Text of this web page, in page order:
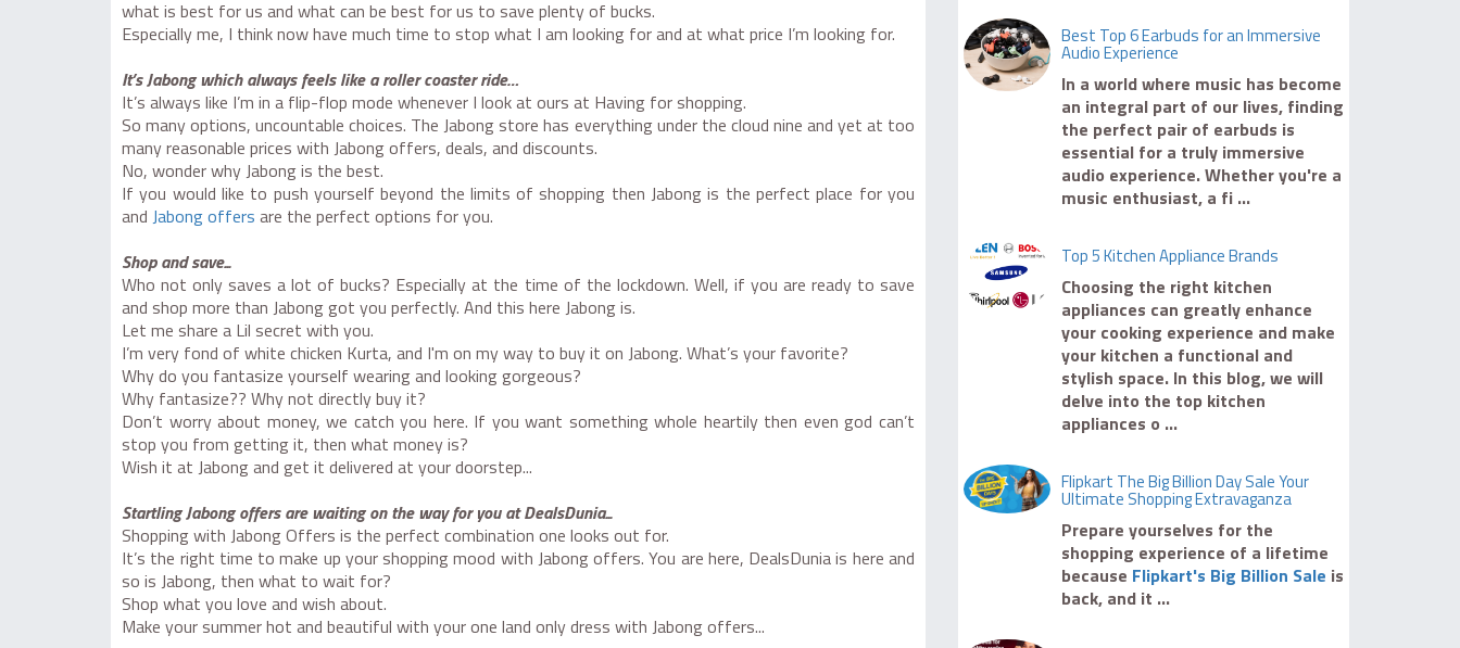
what is best for us and what can be best for us to save plenty of bucks.
Especially me, I think now have much time to stop what I am looking for and at what price I’m looking for.
It’s Jabong which always feels like a roller coaster ride…
It’s always like I’m in a flip-flop mode whenever I look at ours at Having for shopping.
So many options, uncountable choices. The Jabong store has everything under the cloud nine and yet at too
many reasonable prices with Jabong offers, deals, and discounts.
No, wonder why Jabong is the best.
If you would like to push yourself beyond the limits of shopping then Jabong is the perfect place for you
and Jabong offers are the perfect options for you.
Shop and save...
Who not only saves a lot of bucks? Especially at the time of the lockdown. Well, if you are ready to save
and shop more than Jabong got you perfectly. And this here Jabong is.
Let me share a Lil secret with you.
I’m very fond of white chicken Kurta, and I'm on my way to buy it on Jabong. What’s your favorite?
Why do you fantasize yourself wearing and looking gorgeous?
Why fantasize?? Why not directly buy it?
Don’t worry about money, we catch you here. If you want something whole heartily then even god can’t
stop you from getting it, then what money is?
Wish it at Jabong and get it delivered at your doorstep...
Startling Jabong offers are waiting on the way for you at DealsDunia...
Shopping with Jabong Offers is the perfect combination one looks out for.
It’s the right time to make up your shopping mood with Jabong offers. You are here, DealsDunia is here and
so is Jabong, then what to wait for?
Shop what you love and wish about.
Make your summer hot and beautiful with your one land only dress with Jabong offers...
Best Top 6 Earbuds for an Immersive
Audio Experience
In a world where music has become
an integral part of our lives, finding
the perfect pair of earbuds is
essential for a truly immersive
audio experience. Whether you're a
music enthusiast, a fi ...
Top 5 Kitchen Appliance Brands
Choosing the right kitchen
appliances can greatly enhance
your cooking experience and make
your kitchen a functional and
stylish space. In this blog, we will
delve into the top kitchen
appliances o ...
Flipkart The Big Billion Day Sale Your
Ultimate Shopping Extravaganza
Prepare yourselves for the
shopping experience of a lifetime
because Flipkart's Big Billion Sale is
back, and it ...